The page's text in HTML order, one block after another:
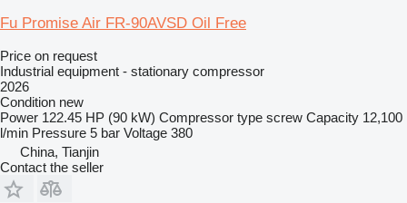
Fu Promise Air FR-90AVSD Oil Free
Price on request
Industrial equipment - stationary compressor
2026
Condition new
Power 122.45 HP (90 kW) Compressor type screw Capacity 12,100
l/min Pressure 5 bar Voltage 380
China, Tianjin
Contact the seller